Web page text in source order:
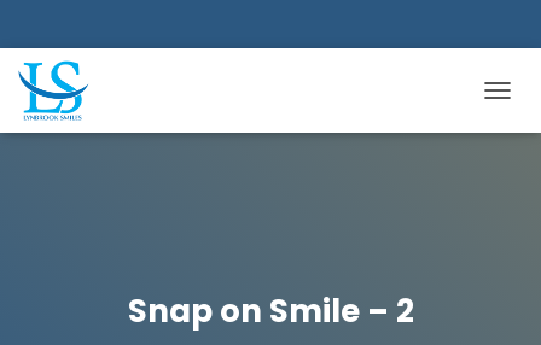
Snap on Smile – 2